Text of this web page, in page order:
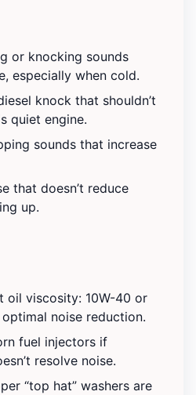
or knocking sounds
especially when cold.
knock that shouldn’t
quiet engine.
sounds that increase
that doesn’t reduce
up.
oil viscosity: 10W-40 or
noise reduction.
fuel injectors if
resolve noise.
“top hat” washers are